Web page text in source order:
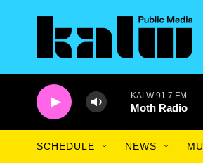
KALW 91.7 FM
Moth Radio
SCHEDULE NEWS